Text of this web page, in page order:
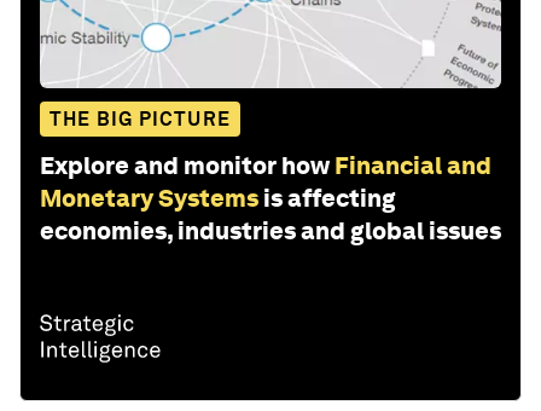
THE BIG PICTURE
Explore and monitor how Financial and
Monetary Systems is affecting
economies, industries and global issues